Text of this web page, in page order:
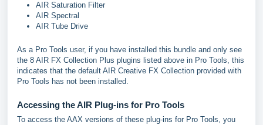
AIR Saturation Filter
AIR Spectral
AIR Tube Drive
As a Pro Tools user, if you have installed this bundle and only see
the 8 AIR FX Collection Plus plugins listed above in Pro Tools, this
indicates that the default AIR Creative FX Collection provided with
Pro Tools has not been installed.
Accessing the AIR Plug-ins for Pro Tools
To access the AAX versions of these plug-ins for Pro Tools, you